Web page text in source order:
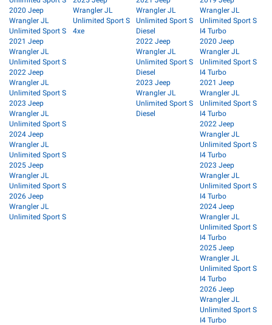
2020 Jeep
Wrangler JL
Unlimited Sport S
2021 Jeep
Wrangler JL
Unlimited Sport S
2022 Jeep
Wrangler JL
Unlimited Sport S
2023 Jeep
Wrangler JL
Unlimited Sport S
2024 Jeep
Wrangler JL
Unlimited Sport S
2025 Jeep
Wrangler JL
Unlimited Sport S
2026 Jeep
Wrangler JL
Unlimited Sport S
Wrangler JL
Unlimited Sport S
4xe
Wrangler JL
Unlimited Sport S
Diesel
2022 Jeep
Wrangler JL
Unlimited Sport S
Diesel
2023 Jeep
Wrangler JL
Unlimited Sport S
Diesel
Wrangler JL
Unlimited Sport S
I4 Turbo
2020 Jeep
Wrangler JL
Unlimited Sport S
I4 Turbo
2021 Jeep
Wrangler JL
Unlimited Sport S
I4 Turbo
2022 Jeep
Wrangler JL
Unlimited Sport S
I4 Turbo
2023 Jeep
Wrangler JL
Unlimited Sport S
I4 Turbo
2024 Jeep
Wrangler JL
Unlimited Sport S
I4 Turbo
2025 Jeep
Wrangler JL
Unlimited Sport S
I4 Turbo
2026 Jeep
Wrangler JL
Unlimited Sport S
I4 Turbo